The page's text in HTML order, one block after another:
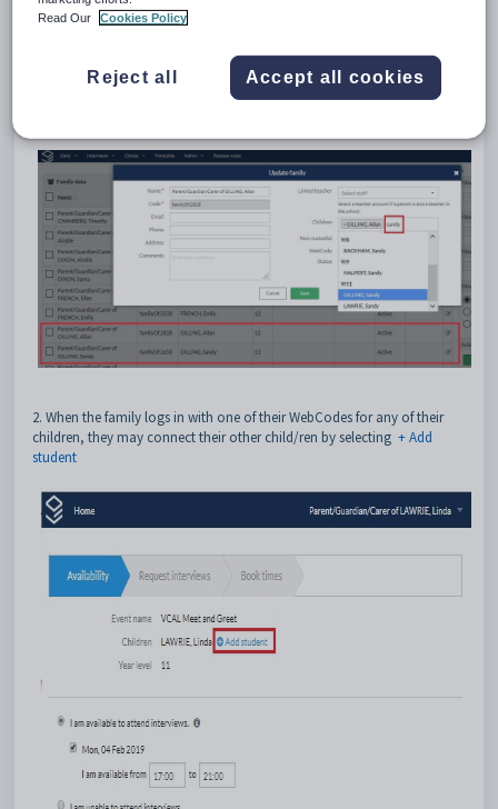
- Go into the edit view
- Enter the sibling's name into the 'Children' field
2. When the family logs in with one of their WebCodes for any of their
children, they may connect their other child/ren by selecting + Add
student
Read Our
Cookies Policy
Reject all Accept all cookies